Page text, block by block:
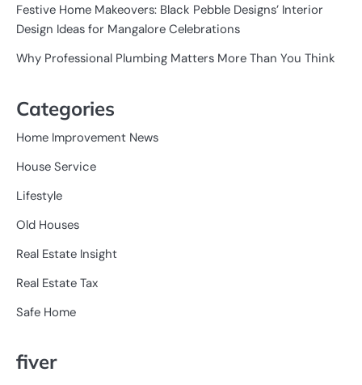
Festive Home Makeovers: Black Pebble Designs’ Interior
Design Ideas for Mangalore Celebrations
Why Professional Plumbing Matters More Than You Think
Categories
Home Improvement News
House Service
Lifestyle
Old Houses
Real Estate Insight
Real Estate Tax
Safe Home
fiver